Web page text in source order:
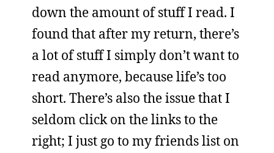
down the amount of stuff I read. I
found that after my return, there’s
a lot of stuff I simply don’t want to
read anymore, because life’s too
short. There’s also the issue that I
seldom click on the links to the
right; I just go to my friends list on